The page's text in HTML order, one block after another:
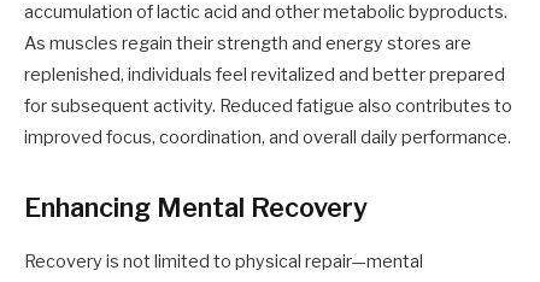
accumulation of lactic acid and other metabolic byproducts.
As muscles regain their strength and energy stores are
replenished, individuals feel revitalized and better prepared
for subsequent activity. Reduced fatigue also contributes to
improved focus, coordination, and overall daily performance.
Enhancing Mental Recovery
Recovery is not limited to physical repair—mental